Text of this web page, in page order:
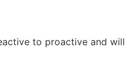
to proactive and will